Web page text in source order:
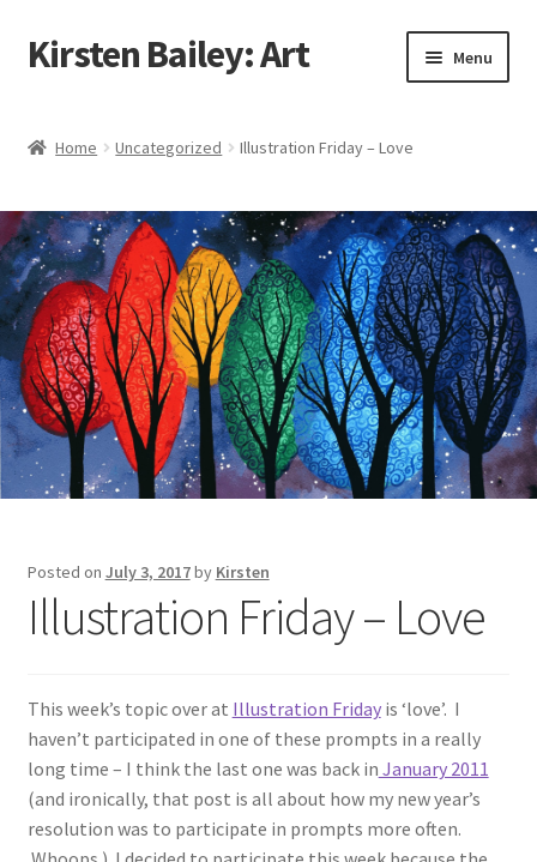
Skip
to
Skip
to
Kirsten Bailey: Art Menu
Blog
Cart
Checkout
Commissions
Contact Me
Links
My account
Home Uncategorized Illustration Friday – Love
Posted on July 3, 2017by Kirsten
Illustration Friday – Love
This week’s topic over at Illustration Fridayis ‘love’. I
haven’t participated in one of these prompts in a really
long time – I think the last one was back in January 2011
(and ironically, that post is all about how my new year’s
resolution was to participate in prompts more often.